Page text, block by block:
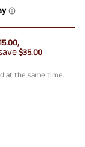
$35.00
at the same time.